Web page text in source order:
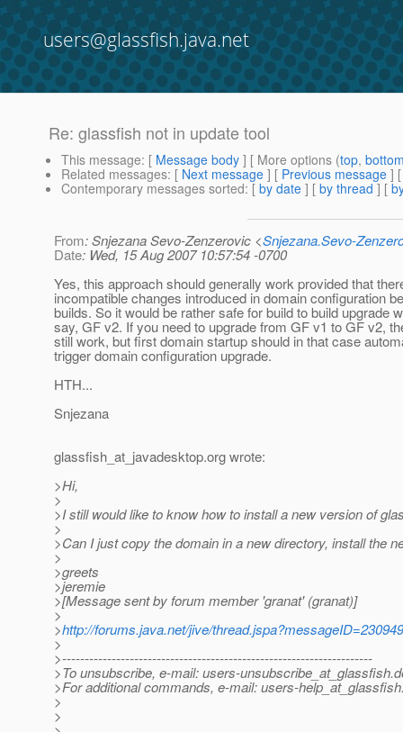
users@glassfish.java.net
Re: glassfish not in update tool
This message: [ Message body ] [ More options (top,
Related messages: [ Next message ] [ Previous message ]
Contemporary messages sorted: [ by date ] [ by thread ] [
From: Snjezana Sevo-Zenzerovic <Snjezana.Sevo-
Date: Wed, 15 Aug 2007 10:57:54 -0700
Yes, this approach should generally work provided that
incompatible changes introduced in domain configuration
builds. So it would be rather safe for build to build upgrade
say, GF v2. If you need to upgrade from GF v1 to GF v2,
still work, but first domain startup should in that case
trigger domain configuration upgrade.
HTH...
Snjezana
glassfish_at_javadesktop.org wrote:
>Hi,
>
>I still would like to know how to install a new version of
>
>Can I just copy the domain in a new directory, install the
>
>greets
>jeremie
>[Message sent by forum member 'granat' (granat)]
>
>http://forums.java.net/jive/thread.jspa?messageID=230949
>
>---------------------------------------------------------------------
>To unsubscribe, e-mail: users-unsubscribe_at_glassfish.
>For additional commands, e-mail: users-
>
>